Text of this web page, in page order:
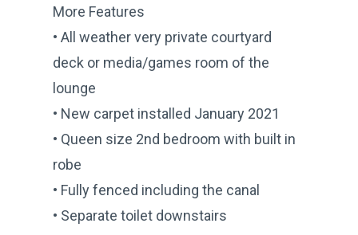
More Features
• All weather very private courtyard
deck or media/games room of the
lounge
• New carpet installed January 2021
• Queen size 2nd bedroom with built in
robe
• Fully fenced including the canal
• Separate toilet downstairs